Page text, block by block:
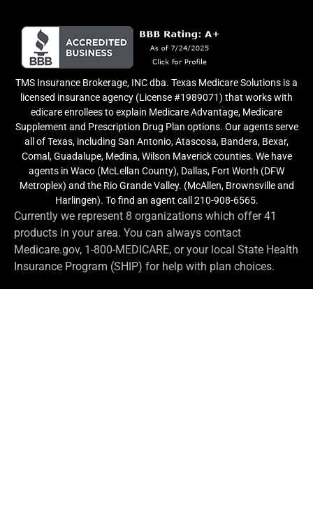
TMS Insurance Brokerage, INC dba. Texas Medicare Solutions is a
licensed insurance agency (License #1989071) that works with
edicare enrollees to explain Medicare Advantage, Medicare
Supplement and Prescription Drug Plan options. Our agents serve
all of Texas, including San Antonio, Atascosa, Bandera, Bexar,
Comal, Guadalupe, Medina, Wilson Maverick counties. We have
agents in Waco (McLellan County), Dallas, Fort Worth (DFW
Metroplex) and the Rio Grande Valley. (McAllen, Brownsville and
Harlingen). To find an agent call 210-908-6565.
Currently we represent 8 organizations which offer 41
products in your area. You can always contact
Medicare.gov, 1-800-MEDICARE, or your local State Health
Insurance Program (SHIP) for help with plan choices.